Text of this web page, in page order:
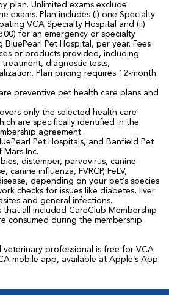
plan. Unlimited exams exclude
exams. Plan includes (i) one Specialty
VCA Specialty Hospital and (ii)
for an emergency or specialty
Pet Hospital, per year. Fees
or products provided, including
diagnostic tests,
Plan pricing requires 12-month
preventive pet health care plans and
only the selected health care
are specifically identified in the
agreement.
Pet Hospitals, and Banfield Pet
Mars Inc.
distemper, parvovirus, canine
canine influenza, FVRCP, FeLV,
depending on your pet’s species
checks for issues like diabetes, liver
and general infections.
that all included CareClub Membership
consumed during the membership
veterinary professional is free for VCA
mobile app, available at Apple’s App